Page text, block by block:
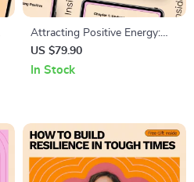
Attracting Positive Energy:
The Ultimate Guide to Shifting
Your Mindset and
US $79.90
In Stock